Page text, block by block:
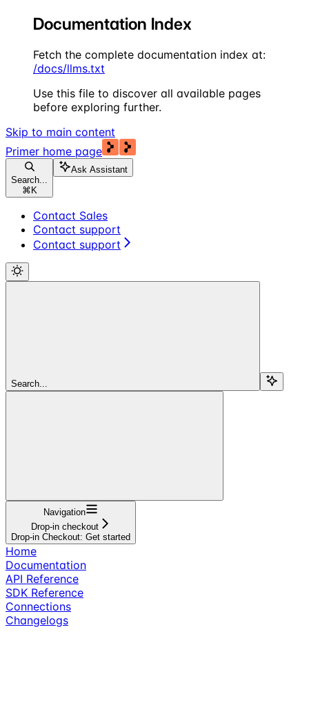
Documentation Index
Fetch the complete documentation index at:
/docs/llms.txt
Use this file to discover all available pages
before exploring further.
Skip to main content
Primer home page
Search...
⌘ K
Ask Assistant
Contact Sales
Contact support
Contact support
Search...
Navigation
Drop-in checkout
Drop-in Checkout: Get started
Home
Documentation
API Reference
SDK Reference
Connections
Changelogs